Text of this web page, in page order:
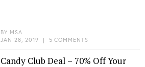
BY MSA
JAN 28, 2019 | 5 COMMENTS
Candy Club Deal – 70% Off Your